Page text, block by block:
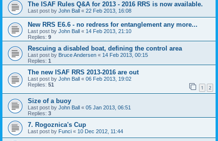
The ISAF Rules Q&A for 2013 - 2016 RRS is now available.
Last post by John Ball « 22 Feb 2013, 16:08
New RRS E6.6 - no redress for entanglement any more...
Last post by John Ball « 14 Feb 2013, 21:10
Replies: 9
Rescuing a disabled boat, defining the control area
Last post by Bruce Andersen « 14 Feb 2013, 00:15
Replies: 1
The new ISAF RRS 2013-2016 are out
Last post by John Ball « 06 Feb 2013, 19:02
Replies: 51 1 2
Size of a buoy
Last post by John Ball « 05 Jan 2013, 06:51
Replies: 3
7. Rogoznica's Cup
Last post by Funci « 10 Dec 2012, 11:44